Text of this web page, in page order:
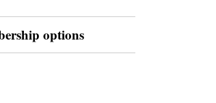
options